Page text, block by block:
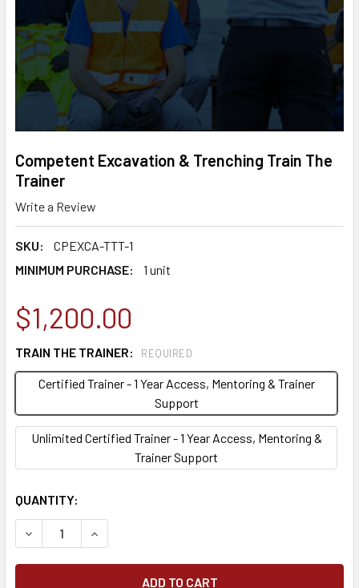
Competent Excavation & Trenching Train The
Trainer
Write a Review
SKU:
CPEXCA-TTT-1
MINIMUM PURCHASE:
1 unit
$1,200.00
TRAIN THE TRAINER: REQUIRED
Certified Trainer - 1 Year Access, Mentoring & Trainer
Support
Unlimited Certified Trainer - 1 Year Access, Mentoring &
Trainer Support
CURRENT
STOCK:
QUANTITY:
DECREASE QUANTITY OF COMPETENT EXCAVATION &
INCREASE QUANTITY OF COMPETENT